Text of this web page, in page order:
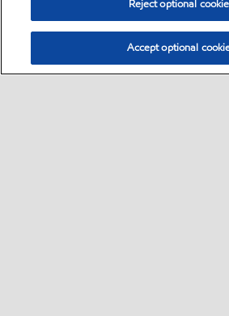
Reject optional
Accept optional